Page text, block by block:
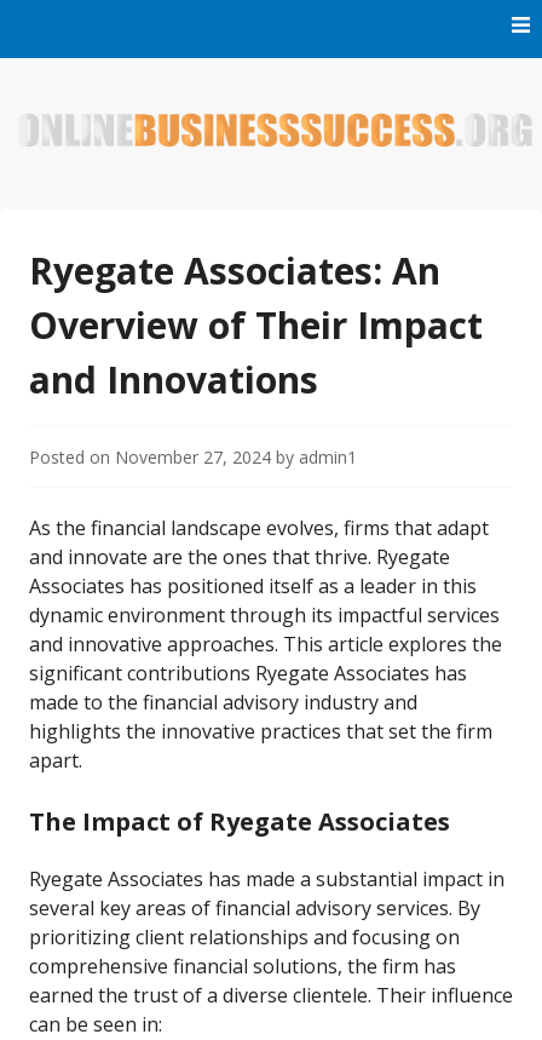
Ryegate Associates: An
Overview of Their Impact
and Innovations
Posted on November 27, 2024 by admin1
As the financial landscape evolves, firms that adapt
and innovate are the ones that thrive. Ryegate
Associates has positioned itself as a leader in this
dynamic environment through its impactful services
and innovative approaches. This article explores the
significant contributions Ryegate Associates has
made to the financial advisory industry and
highlights the innovative practices that set the firm
apart.
The Impact of Ryegate Associates
Ryegate Associates has made a substantial impact in
several key areas of financial advisory services. By
prioritizing client relationships and focusing on
comprehensive financial solutions, the firm has
earned the trust of a diverse clientele. Their influence
can be seen in: